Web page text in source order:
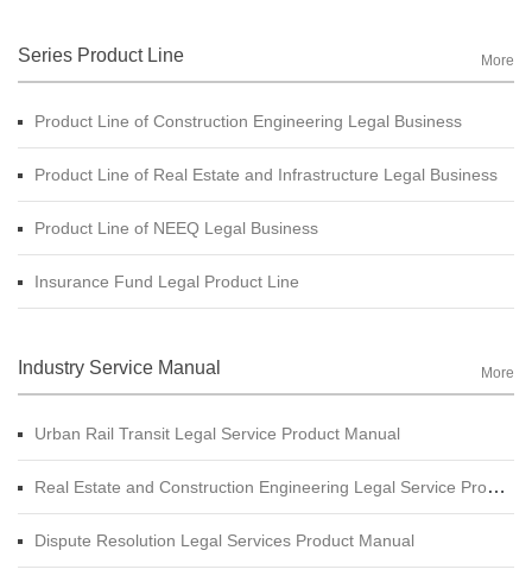
Series Product Line More
Product Line of Construction Engineering Legal Business
Product Line of Real Estate and Infrastructure Legal Business
Product Line of NEEQ Legal Business
Insurance Fund Legal Product Line
Industry Service Manual More
Urban Rail Transit Legal Service Product Manual
Real Estate and Construction Engineering Legal Service Product Manual
Dispute Resolution Legal Services Product Manual